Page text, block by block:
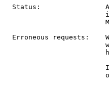
Status:
Erroneous requests: